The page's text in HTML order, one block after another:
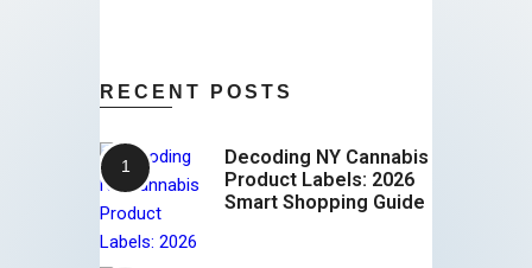
RECENT POSTS
Decoding NY Cannabis
Product Labels: 2026
Smart Shopping Guide